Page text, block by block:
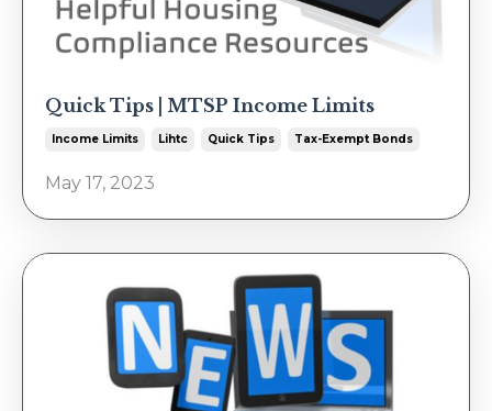
Quick Tips | MTSP Income Limits
Income Limits Lihtc Quick Tips Tax-Exempt Bonds
May 17, 2023